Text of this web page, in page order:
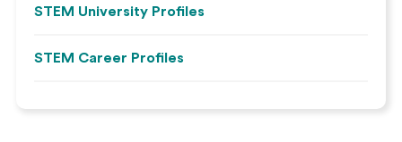
STEM University Profiles
STEM Career Profiles